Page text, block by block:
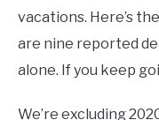
vacations. Here’s
are nine reported
alone. If you keep
We’re excluding